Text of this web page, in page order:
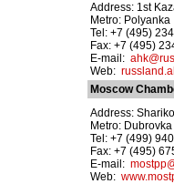
Address: 1st
Metro: Polyanka
Tel: +7 (495)
Fax: +7 (495)
E-mail:
Web:
Moscow
Address:
Metro: Dubrovka
Tel: +7 (499)
Fax: +7 (495)
E-mail:
Web: